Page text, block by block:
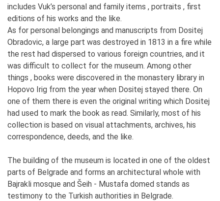
includes Vuk’s personal and family items , portraits , first
editions of his works and the like.
As for personal belongings and manuscripts from Dositej
Obradovic, a large part was destroyed in 1813 in a fire while
the rest had dispersed to various foreign countries, and it
was difficult to collect for the museum. Among other
things , books were discovered in the monastery library in
Hopovo Irig from the year when Dositej stayed there. On
one of them there is even the original writing which Dositej
had used to mark the book as read. Similarly, most of his
collection is based on visual attachments, archives, his
correspondence, deeds, and the like.
The building of the museum is located in one of the oldest
parts of Belgrade and forms an architectural whole with
Bajrakli mosque and Šeih - Mustafa domed stands as
testimony to the Turkish authorities in Belgrade.